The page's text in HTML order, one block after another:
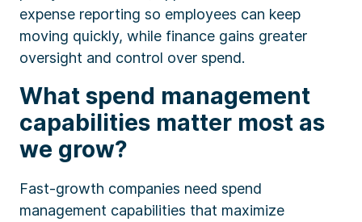
expense reporting so employees can keep
moving quickly, while finance gains greater
oversight and control over spend.
What spend management
capabilities matter most as
we grow?
Fast-growth companies need spend
management capabilities that maximize